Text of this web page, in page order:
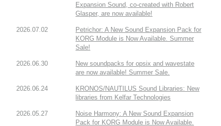
Expansion Sound, co-created with Robert
Glasper, are now available!
2026.07.02
Petrichor: A New Sound Expansion Pack for
KORG Module is Now Available. Summer
Sale!
2026.06.30
New soundpacks for opsix and wavestate
are now available! Summer Sale.
2026.06.24
KRONOS/NAUTILUS Sound Libraries: New
libraries from Kelfar Technologies
2026.05.27
Noise Harmony: A New Sound Expansion
Pack for KORG Module is Now Available.